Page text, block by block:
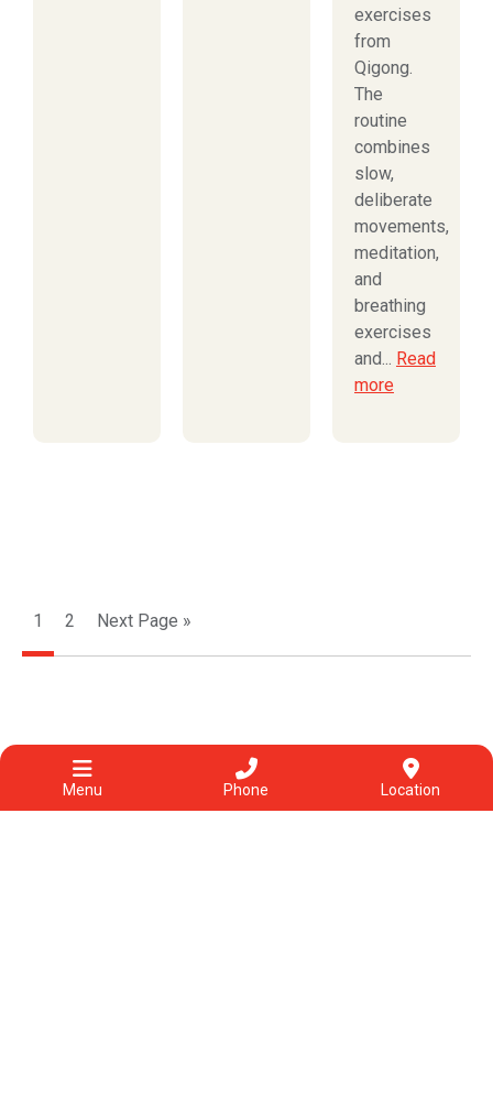
exercises
from
Qigong.
The
routine
combines
slow,
deliberate
movements,
meditation,
and
breathing
exercises
and... Read
more
1 2 Next Page »
Categories
Menu Phone Location